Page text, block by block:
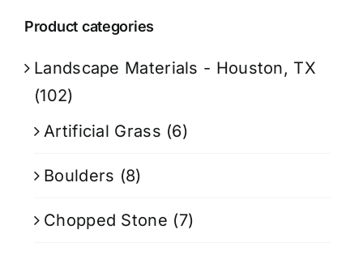
Product categories
Landscape Materials - Houston, TX
(102)
Artificial Grass (6)
Boulders (8)
Chopped Stone (7)